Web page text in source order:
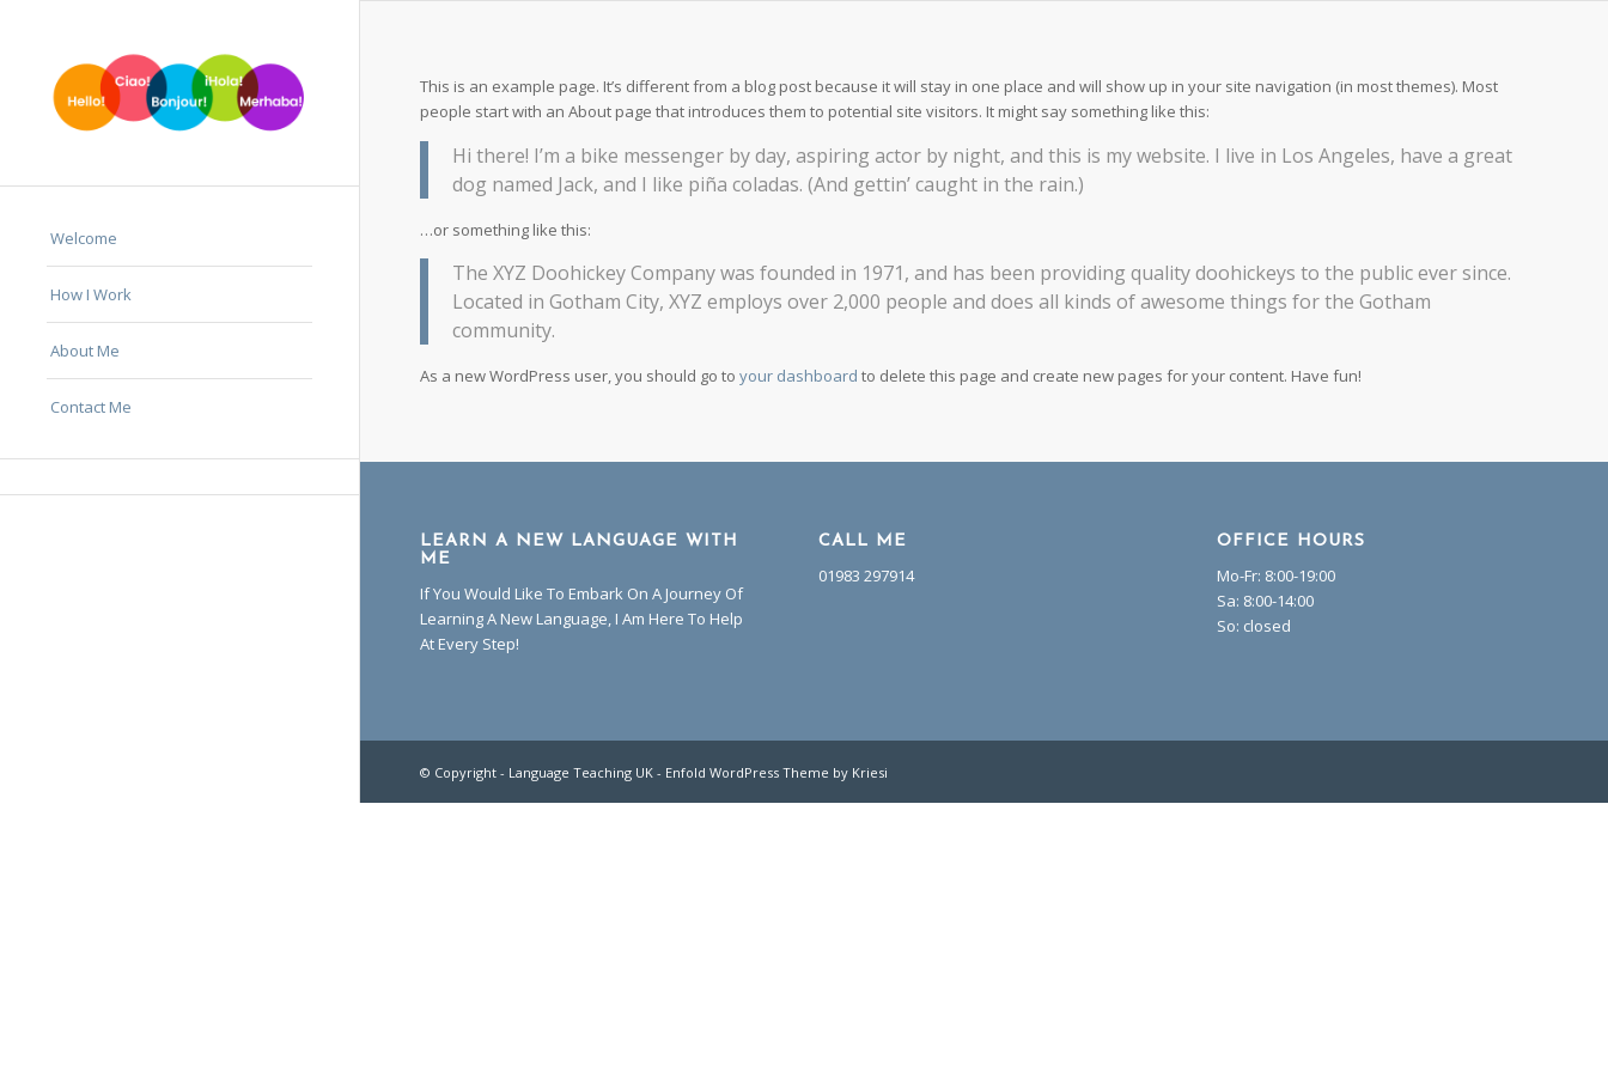
Welcome
How I Work
About Me
Contact Me
This is an example page. It’s different from a blog post because it will stay in one place and will show up in your site navigation (in most themes). Most
people start with an About page that introduces them to potential site visitors. It might say something like this:
Hi there! I’m a bike messenger by day, aspiring actor by night, and this is my website. I live in Los Angeles, have a great
dog named Jack, and I like piña coladas. (And gettin’ caught in the rain.)
…or something like this:
The XYZ Doohickey Company was founded in 1971, and has been providing quality doohickeys to the public ever since.
Located in Gotham City, XYZ employs over 2,000 people and does all kinds of awesome things for the Gotham
community.
As a new WordPress user, you should go to your dashboard to delete this page and create new pages for your content. Have fun!
LEARN A NEW LANGUAGE WITH
ME
If You Would Like To Embark On A Journey Of
Learning A New Language, I Am Here To Help
At Every Step!
CALL ME
01983 297914
OFFICE HOURS
Mo-Fr: 8:00-19:00
Sa: 8:00-14:00
So: closed
© Copyright - Language Teaching UK - Enfold WordPress Theme by Kriesi